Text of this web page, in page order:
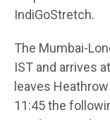
IndiGoStretch.
The Mumbai-
IST and arrives
leaves
11:45 the